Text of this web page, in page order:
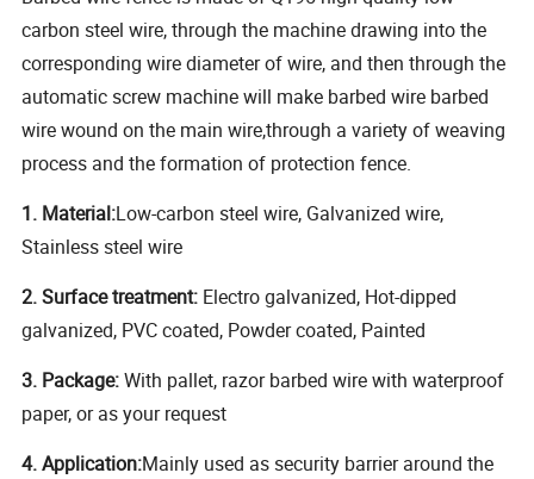
carbon steel wire, through the machine drawing into the
corresponding wire diameter of wire, and then through the
automatic screw machine will make barbed wire barbed
wire wound on the main wire,through a variety of weaving
process and the formation of protection fence.
1. Material:Low-carbon steel wire, Galvanized wire,
Stainless steel wire
2. Surface treatment: Electro galvanized, Hot-dipped
galvanized, PVC coated, Powder coated, Painted
3. Package:With pallet, razor barbed wire with waterproof
paper, or as your request
4. Application:Mainly used as security barrier around the